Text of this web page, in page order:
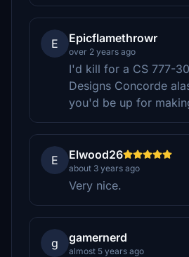
E Epicflamethrowr
over 2 years ago
I'd kill for a CS 777-
Designs Concorde
you'd be up for
E Elwood26
about 3 years ago
Very nice.
g gamernerd
almost 5 years ago